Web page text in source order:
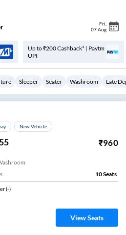
Fri
07 Aug
Up to ₹200 Cashback* | Paytm
UPI
Sleeper Seater Washroom Late
New Vehicle
₹960
10Seats
(-)
View Seats